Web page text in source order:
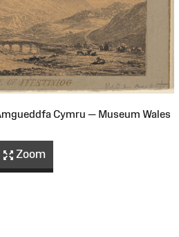
Cymru — Museum Wales
Zoom